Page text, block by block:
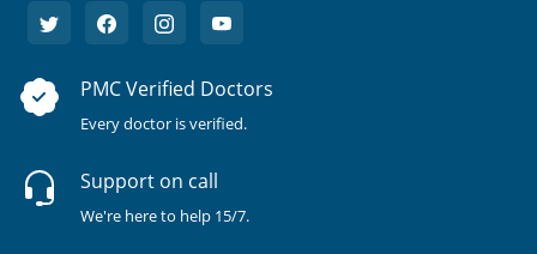
PMC Verified Doctors
Every doctor is verified.
Support on call
We're here to help 15/7.